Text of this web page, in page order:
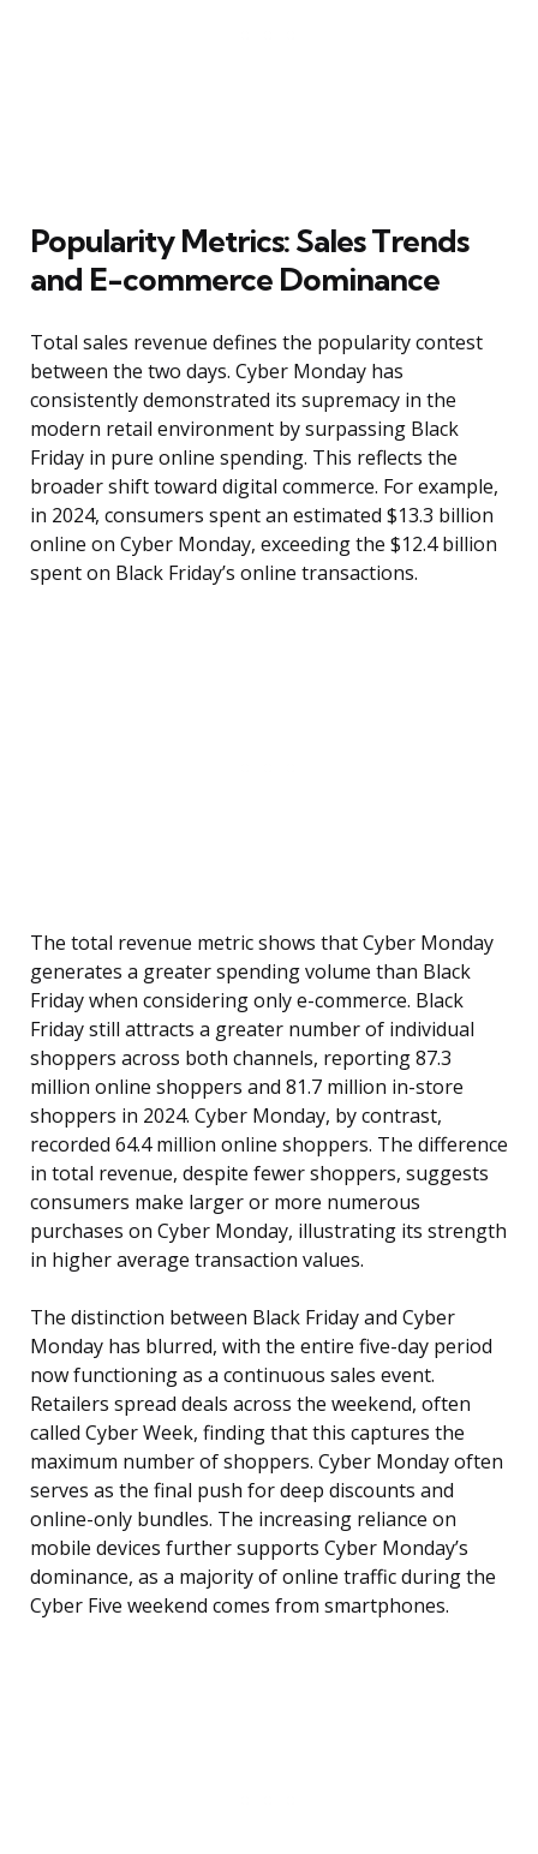
Popularity Metrics: Sales Trends
and E-commerce Dominance
Total sales revenue defines the popularity contest
between the two days. Cyber Monday has
consistently demonstrated its supremacy in the
modern retail environment by surpassing Black
Friday in pure online spending. This reflects the
broader shift toward digital commerce. For example,
in 2024, consumers spent an estimated $13.3 billion
online on Cyber Monday, exceeding the $12.4 billion
spent on Black Friday’s online transactions.
The total revenue metric shows that Cyber Monday
generates a greater spending volume than Black
Friday when considering only e-commerce. Black
Friday still attracts a greater number of individual
shoppers across both channels, reporting 87.3
million online shoppers and 81.7 million in-store
shoppers in 2024. Cyber Monday, by contrast,
recorded 64.4 million online shoppers. The difference
in total revenue, despite fewer shoppers, suggests
consumers make larger or more numerous
purchases on Cyber Monday, illustrating its strength
in higher average transaction values.
The distinction between Black Friday and Cyber
Monday has blurred, with the entire five-day period
now functioning as a continuous sales event.
Retailers spread deals across the weekend, often
called Cyber Week, finding that this captures the
maximum number of shoppers. Cyber Monday often
serves as the final push for deep discounts and
online-only bundles. The increasing reliance on
mobile devices further supports Cyber Monday’s
dominance, as a majority of online traffic during the
Cyber Five weekend comes from smartphones.